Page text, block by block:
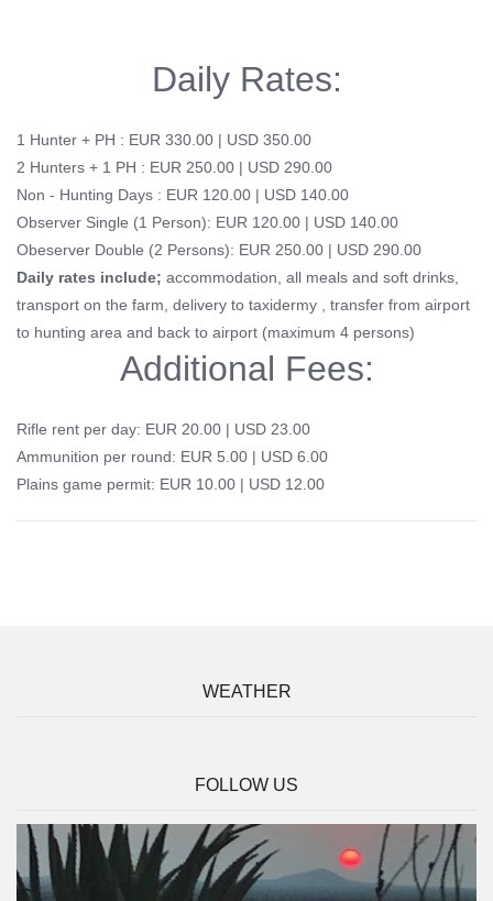
Daily Rates:
1 Hunter + PH : EUR 330.00 | USD 350.00
2 Hunters + 1 PH : EUR 250.00 | USD 290.00
Non - Hunting Days : EUR 120.00 | USD 140.00
Observer Single (1 Person): EUR 120.00 | USD 140.00
Obeserver Double (2 Persons): EUR 250.00 | USD 290.00
Daily rates include; accommodation, all meals and soft drinks,
transport on the farm, delivery to taxidermy , transfer from airport
to hunting area and back to airport (maximum 4 persons)
Additional Fees:
Rifle rent per day: EUR 20.00 | USD 23.00
Ammunition per round: EUR 5.00 | USD 6.00
Plains game permit: EUR 10.00 | USD 12.00
WEATHER
FOLLOW US